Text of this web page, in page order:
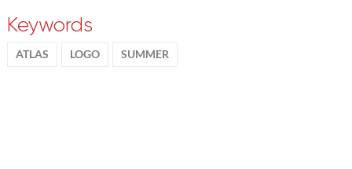
Keywords
ATLAS LOGO SUMMER